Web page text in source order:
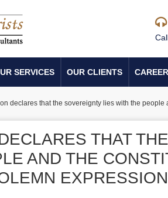
SERVICES OUR CLIENTS CAREER
declares that the sovereignty lies with the
THAT
AND THE